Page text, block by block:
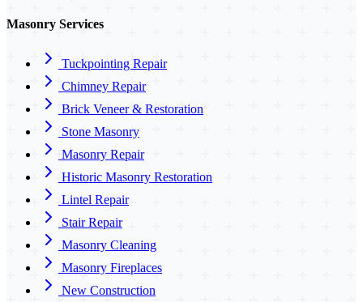
Masonry Services
Tuckpointing Repair
Chimney Repair
Brick Veneer & Restoration
Stone Masonry
Masonry Repair
Historic Masonry Restoration
Lintel Repair
Stair Repair
Masonry Cleaning
Masonry Fireplaces
New Construction